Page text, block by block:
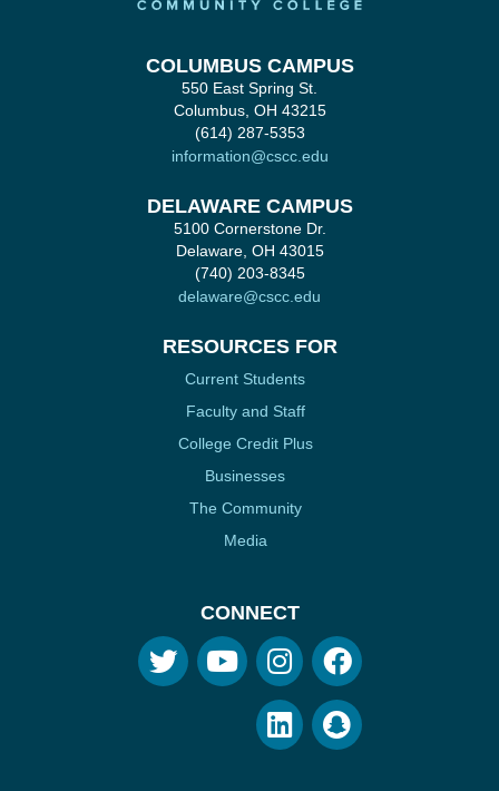
COLUMBUS CAMPUS
550 East Spring St.
Columbus, OH 43215
(614) 287-5353
information@cscc.edu
DELAWARE CAMPUS
5100 Cornerstone Dr.
Delaware, OH 43015
(740) 203-8345
delaware@cscc.edu
RESOURCES FOR
Current Students
Faculty and Staff
College Credit Plus
Businesses
The Community
Media
CONNECT